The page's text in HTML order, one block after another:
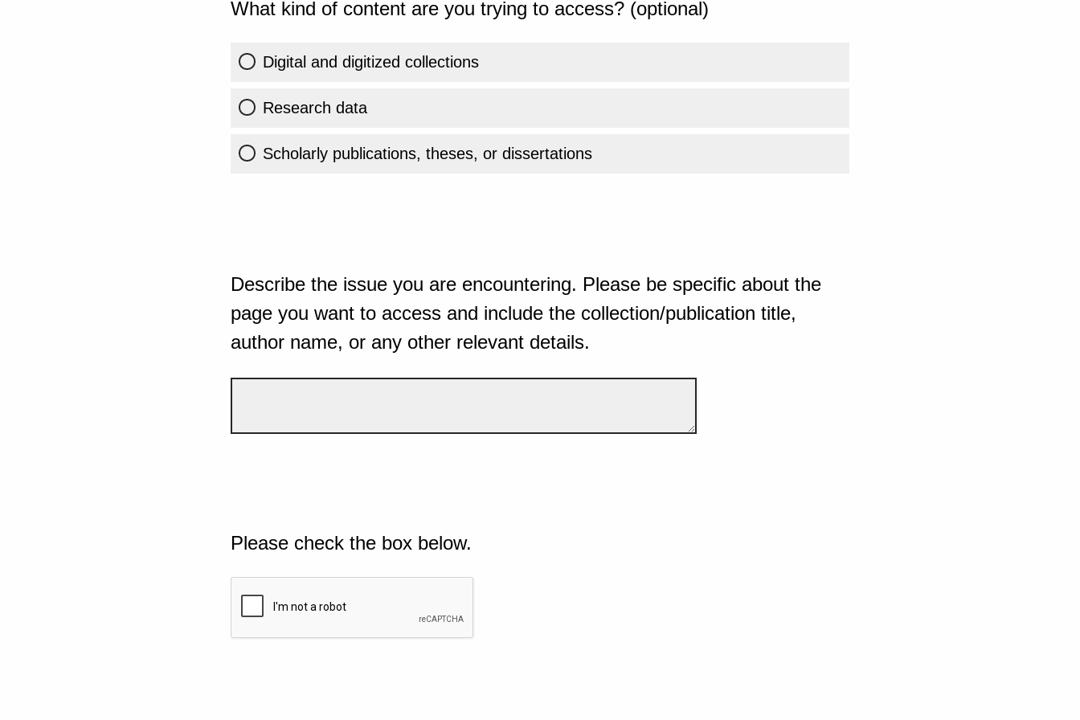
What kind of content are you trying to access? (optional)
Digital and digitized collections
Research data
Scholarly publications, theses, or dissertations
Describe the issue you are encountering. Please be specific about the
page you want to access and include the collection/publication title,
author name, or any other relevant details.
Please check the box below.